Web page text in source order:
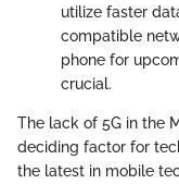
utilize faster
compatible
phone for
crucial.
The lack of 5G in the
deciding factor for
the latest in mobile